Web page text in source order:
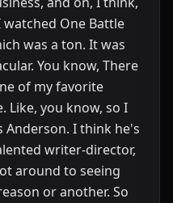
One Battle
was a ton. It was
You know, There
of my favorite
Like, you know, so I
Anderson. I think he's
writer-director,
around to seeing
or another. So